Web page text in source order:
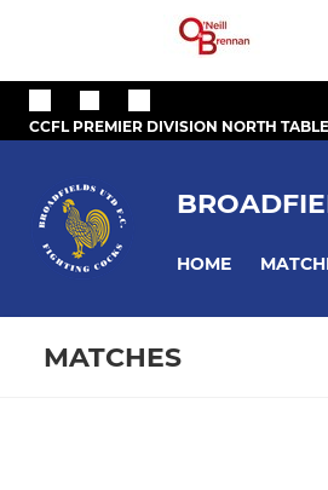
CCFL PREMIER DIVISION NORTH TABLE
HOME
MATCHES